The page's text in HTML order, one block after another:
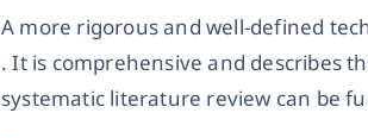
A more rigorous and well-defined
. It is comprehensive and describes
systematic literature review can be